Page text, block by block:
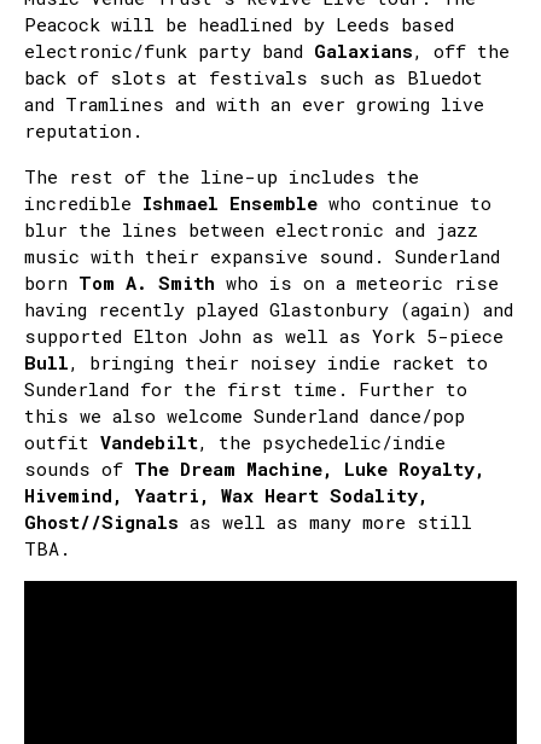
Peacock will be headlined by Leeds based
electronic/funk party band Galaxians, off the
back of slots at festivals such as Bluedot
and Tramlines and with an ever growing live
reputation.
The rest of the line-up includes the
incredible Ishmael Ensemble who continue to
blur the lines between electronic and jazz
music with their expansive sound. Sunderland
born Tom A. Smith who is on a meteoric rise
having recently played Glastonbury (again) and
supported Elton John as well as York 5-piece
Bull, bringing their noisey indie racket to
Sunderland for the first time. Further to
this we also welcome Sunderland dance/pop
outfit Vandebilt, the psychedelic/indie
sounds of The Dream Machine, Luke Royalty,
Hivemind, Yaatri, Wax Heart Sodality,
Ghost//Signals as well as many more still
TBA.